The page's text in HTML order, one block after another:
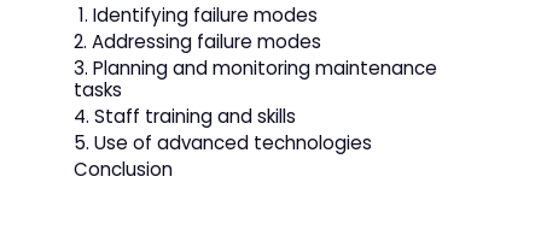
1. Identifying failure modes
2. Addressing failure modes
3. Planning and monitoring maintenance
tasks
4. Staff training and skills
5. Use of advanced technologies
Conclusion